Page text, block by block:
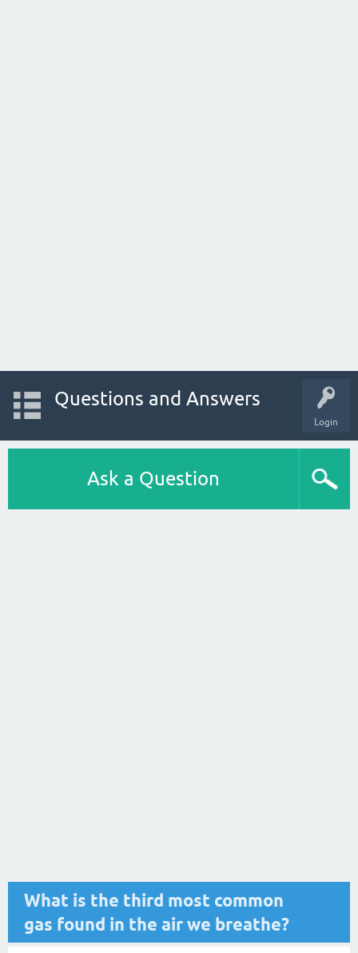
Login
Questions and Answers
Ask a Question
What is the third most common
gas found in the air we breathe?